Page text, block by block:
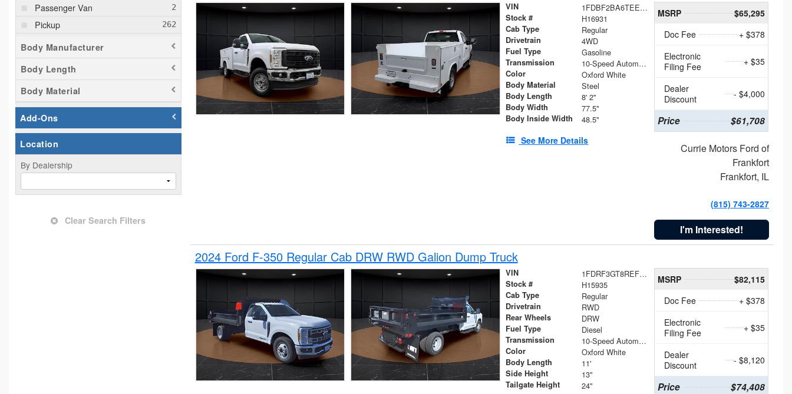
Passenger Van
Pickup
Plow Truck
Service Truck
Service Utility Van
Body Manufacturer
Body Length
Body Material
Add-Ons
Location
By Dealership
Clear Search Filters
VIN 1FDBF2BA6TEE05050
Stock # H16931
Cab Type Regular
Drivetrain 4WD
Fuel Type Gasoline
Transmission 10-Speed Automatic
Color Oxford White
Body Material Steel
Body Length 8' 2"
Body Width 77.5"
Body Inside Width 48.5"
See More Details
MSRP
$65,295
Doc Fee
+ $378
Electronic
Filing Fee
+ $35
Dealer
Discount
- $4,000
Price $61,708
Currie Motors Ford of
Frankfort
Frankfort, IL
(815) 743-2827
I'm Interested!
2024 Ford F-350 Regular Cab DRW RWD Galion Dump Truck
VIN 1FDRF3GT8REF07196
Stock # H15935
Cab Type Regular
Drivetrain RWD
Rear Wheels DRW
Fuel Type Diesel
Transmission 10-Speed Automatic
Color Oxford White
Body Length 11'
Side Height 13"
Tailgate Height 24"
MSRP
$82,115
Doc Fee
+ $378
Electronic
Filing Fee
+ $35
Dealer
Discount
- $8,120
Price $74,408